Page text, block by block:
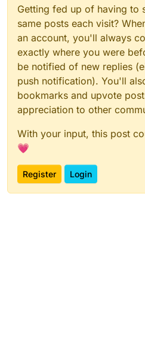
Getting fed up of having to
same posts each visit?
an account, you'll always
exactly where you were
be notified of new replies
push notification). You'll
bookmarks and upvote
appreciation to other
With your input, this post
💗
Register Login